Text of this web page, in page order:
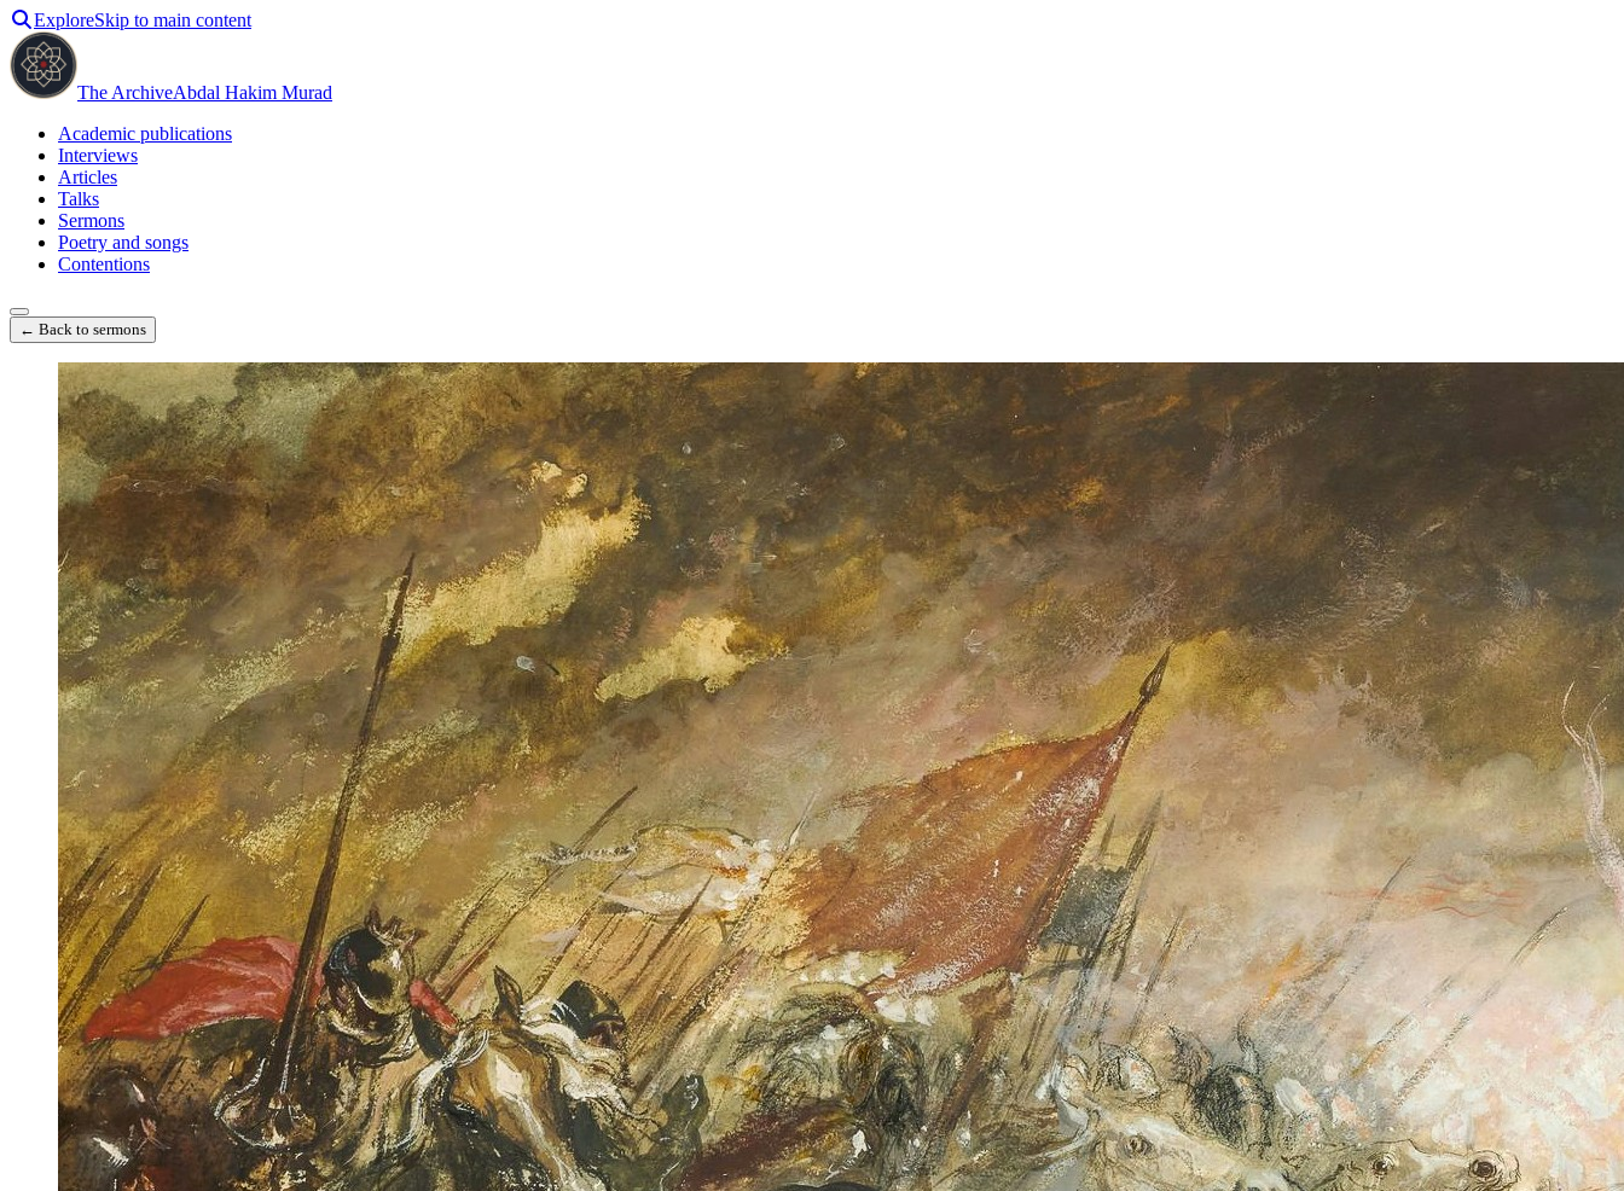
ExploreSkip to main content
The ArchiveAbdal Hakim Murad
Academic publications
Interviews
Articles
Talks
Sermons
Poetry and songs
Contentions
← Back to sermons